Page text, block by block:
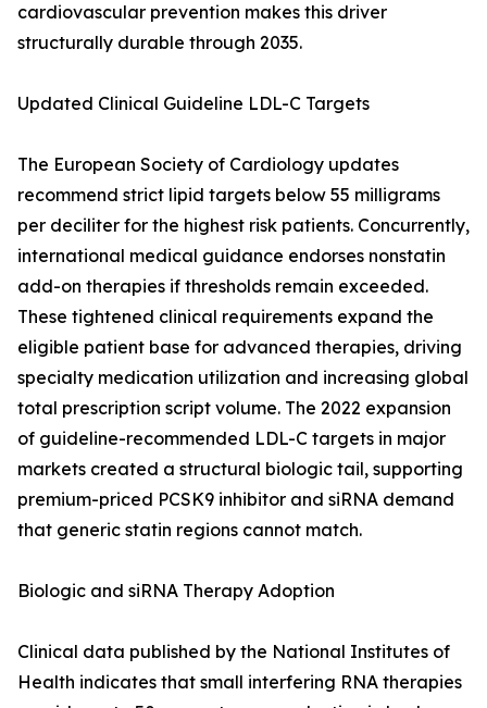
cardiovascular prevention makes this driver
structurally durable through 2035.
Updated Clinical Guideline LDL-C Targets
The European Society of Cardiology updates
recommend strict lipid targets below 55 milligrams
per deciliter for the highest risk patients. Concurrently,
international medical guidance endorses nonstatin
add-on therapies if thresholds remain exceeded.
These tightened clinical requirements expand the
eligible patient base for advanced therapies, driving
specialty medication utilization and increasing global
total prescription script volume. The 2022 expansion
of guideline-recommended LDL-C targets in major
markets created a structural biologic tail, supporting
premium-priced PCSK9 inhibitor and siRNA demand
that generic statin regions cannot match.
Biologic and siRNA Therapy Adoption
Clinical data published by the National Institutes of
Health indicates that small interfering RNA therapies